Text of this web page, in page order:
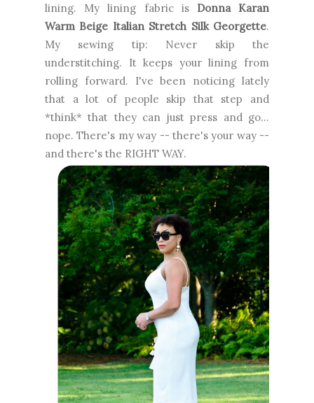
lining. My lining fabric is Donna Karan
Warm Beige Italian Stretch Silk Georgette.
My sewing tip: Never skip the
understitching. It keeps your lining from
rolling forward. I've been noticing lately
that a lot of people skip that step and
*think* that they can just press and go...
nope. There's my way -- there's your way --
and there's the RIGHT WAY.